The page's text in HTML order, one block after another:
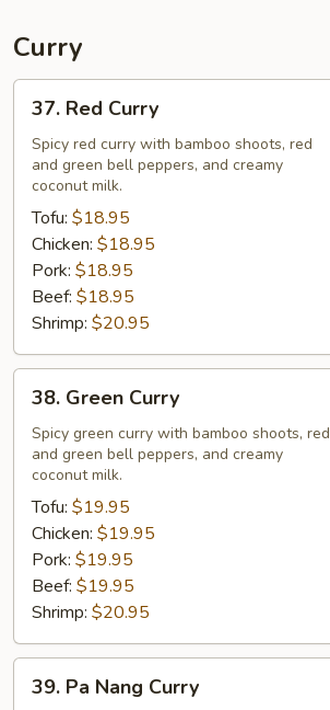
Curry
Red
Curry
37. Red Curry
Spicy red curry with bamboo shoots, red
and green bell peppers, and creamy
coconut milk.
Tofu: $18.95
Chicken: $18.95
Pork: $18.95
Beef: $18.95
Shrimp: $20.95
Green
Curry
38. Green Curry
Spicy green curry with bamboo shoots, red
and green bell peppers, and creamy
coconut milk.
Tofu: $19.95
Chicken: $19.95
Pork: $19.95
Beef: $19.95
Shrimp: $20.95
Pa39. Pa Nang Curry